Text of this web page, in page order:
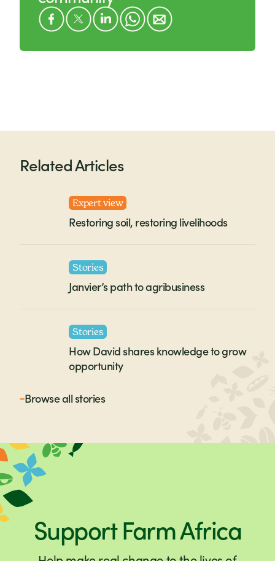
Related Articles
Expert view
Restoring soil, restoring livelihoods
Stories
Janvier’s path to agribusiness
Stories
How David shares knowledge to grow
opportunity
Browse allstories
Support Farm Africa